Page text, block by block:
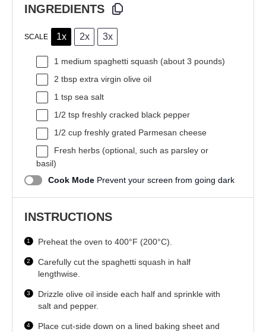
INGREDIENTS
SCALE 1x 2x 3x
1 medium spaghetti squash (about 3 pounds)
2 tbsp extra virgin olive oil
1 tsp sea salt
1/2 tsp freshly cracked black pepper
1/2 cup freshly grated Parmesan cheese
Fresh herbs (optional, such as parsley or
basil)
Cook Mode Prevent your screen from going dark
INSTRUCTIONS
Preheat the oven to 400°F (200°C).
Carefully cut the spaghetti squash in half
lengthwise.
Drizzle olive oil inside each half and sprinkle with
salt and pepper.
Place cut-side down on a lined baking sheet and